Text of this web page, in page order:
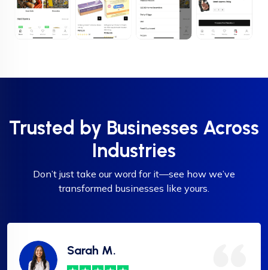
Trusted by Businesses Across
Industries
Don’t just take our word for it—see how we’ve
transformed businesses like yours.
Sarah M.